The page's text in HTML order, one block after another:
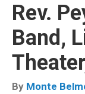
Rev.
Band,
By Monte